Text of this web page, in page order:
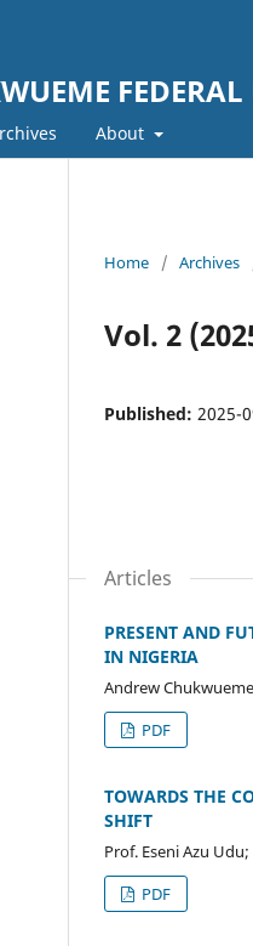
About
Home / Archives
Vol. 2
Published: 2025-
Articles
PRESENT AND
IN NIGERIA
Andrew
PDF
TOWARDS THE
SHIFT
Prof. Eseni Azu
PDF